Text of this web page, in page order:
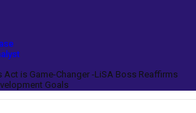
Act is Game-Changer -LiSA Boss Reaffirms
Goals